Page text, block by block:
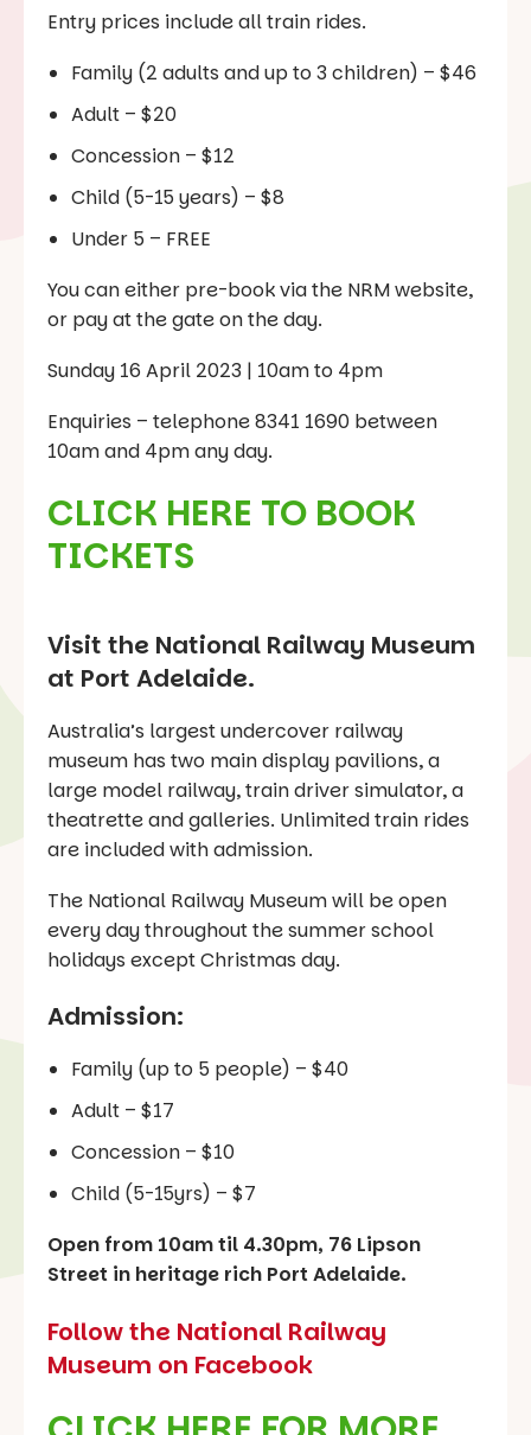
Entry prices include all train rides.
Family (2 adults and up to 3 children) – $46
Adult – $20
Concession – $12
Child (5-15 years) – $8
Under 5 – FREE
You can either pre-book via the NRM website,
or pay at the gate on the day.
Sunday 16 April 2023 | 10am to 4pm
Enquiries – telephone 8341 1690 between
10am and 4pm any day.
CLICK HERE TO BOOK
TICKETS
Visit the National Railway Museum
at Port Adelaide.
Australia’s largest undercover railway
museum has two main display pavilions, a
large model railway, train driver simulator, a
theatrette and galleries. Unlimited train rides
are included with admission.
The National Railway Museum will be open
every day throughout the summer school
holidays except Christmas day.
Admission:
Family (up to 5 people) – $40
Adult – $17
Concession – $10
Child (5-15yrs) – $7
Open from 10am til 4.30pm, 76 Lipson
Street in heritage rich Port Adelaide.
Follow the National Railway
Museum on Facebook